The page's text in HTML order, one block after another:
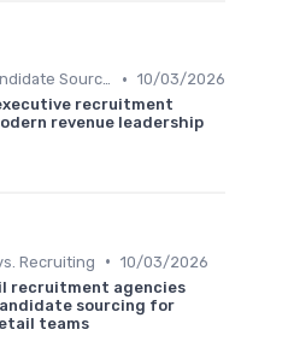
What is Candidate Sourcing? • 10/03/2026
recruitment
revenue leadership
Recruiting • 10/03/2026
recruitment agencies
sourcing for
teams